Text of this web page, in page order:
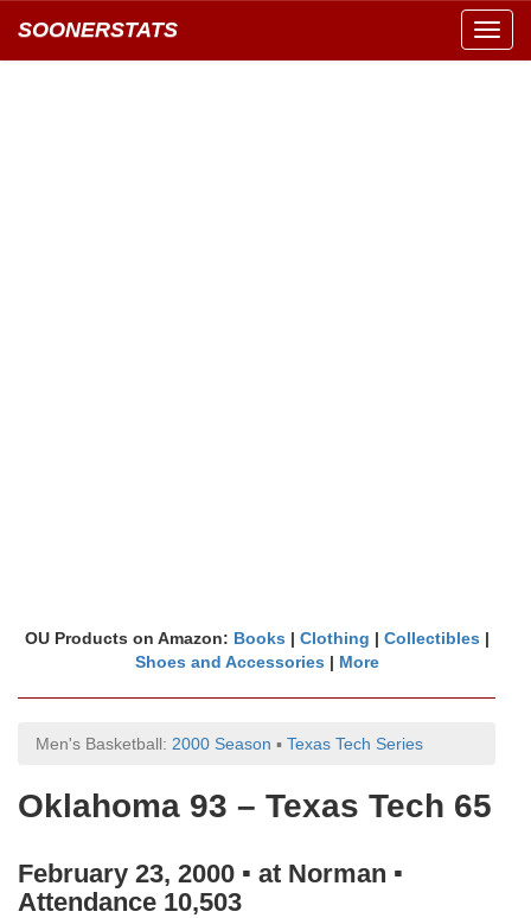
SOONERSTATS
OU Products on Amazon: Books | Clothing | Collectibles |
Shoes and Accessories | More
Men's Basketball: 2000 Season ▪ Texas Tech Series
Oklahoma 93 – Texas Tech 65
February 23, 2000 ▪ at Norman ▪
Attendance 10,503